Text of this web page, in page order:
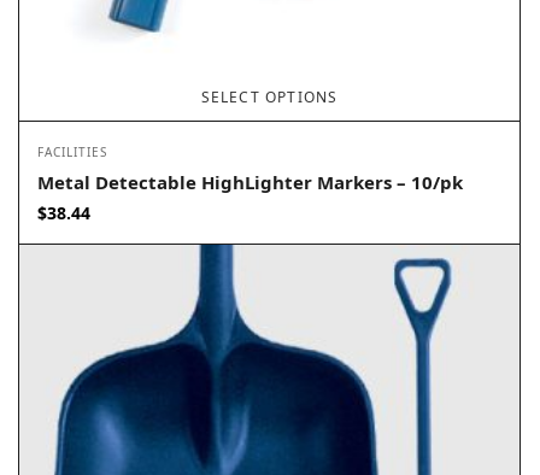
SELECT OPTIONS
FACILITIES
Metal Detectable HighLighter Markers – 10/pk
$38.44